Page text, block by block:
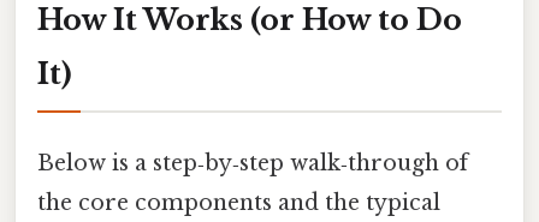
How It Works (or How to Do
It)
Below is a step‑by‑step walk‑through of
the core components and the typical